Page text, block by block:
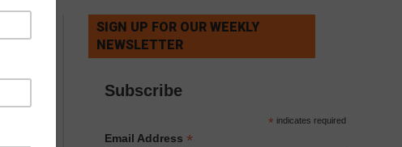
SIGN UP FOR OUR WEEKLY
NEWSLETTER
Subscribe
* indicates required
Email Address *